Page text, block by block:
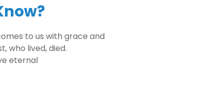
to us with grace and
who lived, died.
eternal